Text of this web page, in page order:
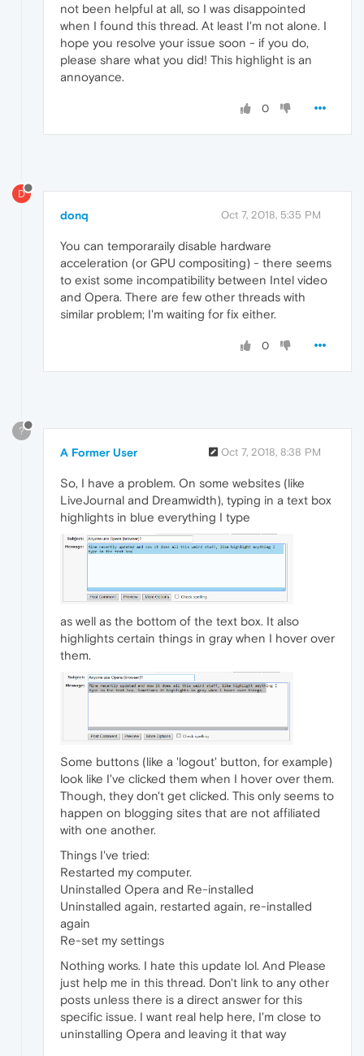
not been helpful at all, so I was disappointed
when I found this thread. At least I'm not alone. I
hope you resolve your issue soon - if you do,
please share what you did! This highlight is an
annoyance.
0
D
donq Oct 7, 2018, 5:35 PM
You can temporaraily disable hardware
acceleration (or GPU compositing) - there seems
to exist some incompatibility between Intel video
and Opera. There are few other threads with
similar problem; I'm waiting for fix either.
0
?
A Former User Oct 7, 2018, 8:38 PM
So, I have a problem. On some websites (like
LiveJournal and Dreamwidth), typing in a text box
highlights in blue everything I type
as well as the bottom of the text box. It also
highlights certain things in gray when I hover over
them.
Some buttons (like a 'logout' button, for example)
look like I've clicked them when I hover over them.
Though, they don't get clicked. This only seems to
happen on blogging sites that are not affiliated
with one another.
Things I've tried:
Restarted my computer.
Uninstalled Opera and Re-installed
Uninstalled again, restarted again, re-installed
again
Re-set my settings
Nothing works. I hate this update lol. And Please
just help me in this thread. Don't link to any other
posts unless there is a direct answer for this
specific issue. I want real help here, I'm close to
uninstalling Opera and leaving it that way